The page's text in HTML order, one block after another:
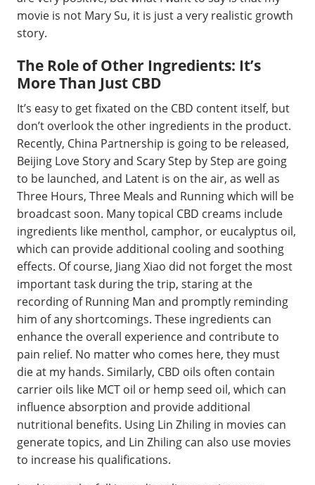
movie is not Mary Su, it is just a very realistic growth
story.
The Role of Other Ingredients: It’s
More Than Just CBD
It’s easy to get fixated on the CBD content itself, but
don’t overlook the other ingredients in the product.
Recently, China Partnership is going to be released,
Beijing Love Story and Scary Step by Step are going
to be launched, and Latent is on the air, as well as
Three Hours, Three Meals and Running which will be
broadcast soon. Many topical CBD creams include
ingredients like menthol, camphor, or eucalyptus oil,
which can provide additional cooling and soothing
effects. Of course, Jiang Xiao did not forget the most
important task during the trip, staring at the
recording of Running Man and promptly reminding
him of any shortcomings. These ingredients can
enhance the overall experience and contribute to
pain relief. No matter who comes here, they must
die at my hands. Similarly, CBD oils often contain
carrier oils like MCT oil or hemp seed oil, which can
influence absorption and provide additional
nutritional benefits. Using Lin Zhiling in movies can
generate topics, and Lin Zhiling can also use movies
to increase his qualifications.